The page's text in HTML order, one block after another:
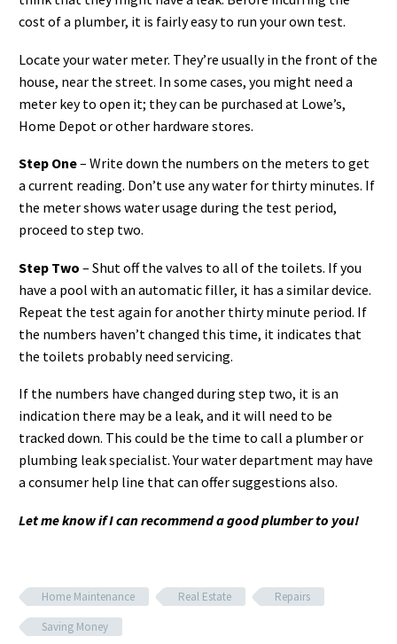
cost of a plumber, it is fairly easy to run your own test.
Locate your water meter. They’re usually in the front of the
house, near the street. In some cases, you might need a
meter key to open it; they can be purchased at Lowe’s,
Home Depot or other hardware stores.
Step One– Write down the numbers on the meters to get
a current reading. Don’t use any water for thirty minutes. If
the meter shows water usage during the test period,
proceed to step two.
Step Two – Shut off the valves to all of the toilets. If you
have a pool with an automatic filler, it has a similar device.
Repeat the test again for another thirty minute period. If
the numbers haven’t changed this time, it indicates that
the toilets probably need servicing.
If the numbers have changed during step two, it is an
indication there may be a leak, and it will need to be
tracked down. This could be the time to call a plumber or
plumbing leak specialist. Your water department may have
a consumer help line that can offer suggestions also.
Let me know if I can recommend a good plumber to you!
Home Maintenance Real Estate
Repairs
Saving Money